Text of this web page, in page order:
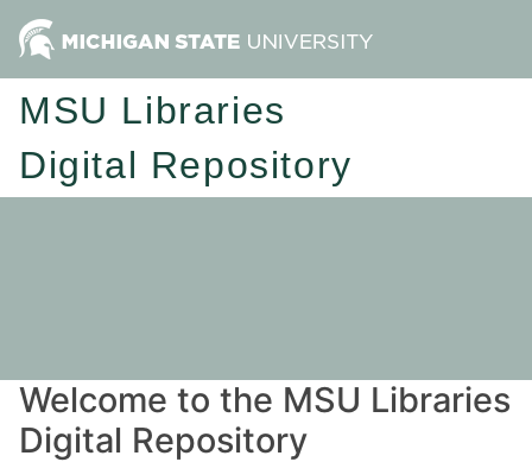
MSU Libraries
Digital Repository
Welcome to the MSU Libraries
Digital Repository